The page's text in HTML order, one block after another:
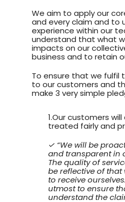
We aim to apply our
and every claim and to
experience within our
understand that what
impacts on our
business and to retain
To ensure that we
to our customers and
make 3 very simple
1.Our customers
treated fairly and
✓ “We will be
and transparent in
The quality of
be reflective of that
to receive
utmost to ensure
understand the